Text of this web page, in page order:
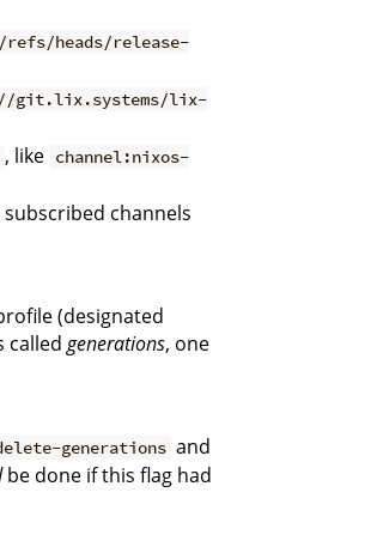
refs/heads/release-
git.lix.systems/lix-
, like channel:nixos-
channels
(designated
called generations, one
generations and
be done if this flag had